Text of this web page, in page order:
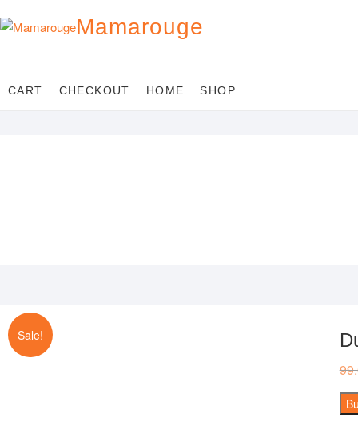
to
Mamarouge
CART CHECKOUT HOME SHOP
Sale!